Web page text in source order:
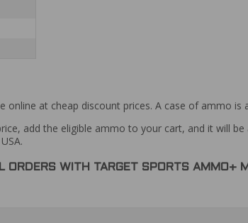
at cheap discount prices. A case of ammo is
add the eligible ammo to your cart, and it will
ORDERS WITH TARGET SPORTS AMMO+